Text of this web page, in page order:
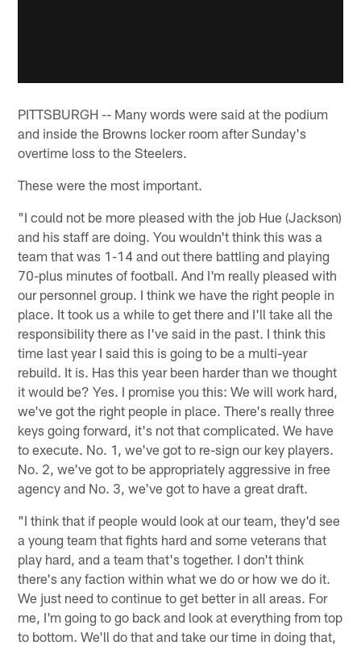
PITTSBURGH -- Many words were said at the podium
and inside the Browns locker room after Sunday's
overtime loss to the Steelers.
These were the most important.
"I could not be more pleased with the job Hue (Jackson)
and his staff are doing. You wouldn't think this was a
team that was 1-14 and out there battling and playing
70-plus minutes of football. And I'm really pleased with
our personnel group. I think we have the right people in
place. It took us a while to get there and I'll take all the
responsibility there as I've said in the past. I think this
time last year I said this is going to be a multi-year
rebuild. It is. Has this year been harder than we thought
it would be? Yes. I promise you this: We will work hard,
we've got the right people in place. There's really three
keys going forward, it's not that complicated. We have
to execute. No. 1, we've got to re-sign our key players.
No. 2, we've got to be appropriately aggressive in free
agency and No. 3, we've got to have a great draft.
"I think that if people would look at our team, they'd see
a young team that fights hard and some veterans that
play hard, and a team that's together. I don't think
there's any faction within what we do or how we do it.
We just need to continue to get better in all areas. For
me, I'm going to go back and look at everything from top
to bottom. We'll do that and take our time in doing that,